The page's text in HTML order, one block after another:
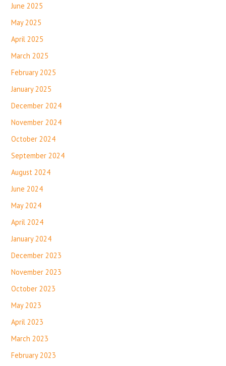
June 2025
May 2025
April 2025
March 2025
February 2025
January 2025
December 2024
November 2024
October 2024
September 2024
August 2024
June 2024
May 2024
April 2024
January 2024
December 2023
November 2023
October 2023
May 2023
April 2023
March 2023
February 2023